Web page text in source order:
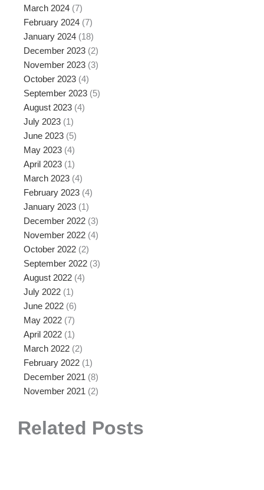
March 2024 (7)
February 2024 (7)
January 2024 (18)
December 2023 (2)
November 2023 (3)
October 2023 (4)
September 2023 (5)
August 2023 (4)
July 2023 (1)
June 2023 (5)
May 2023 (4)
April 2023 (1)
March 2023 (4)
February 2023 (4)
January 2023 (1)
December 2022 (3)
November 2022 (4)
October 2022 (2)
September 2022 (3)
August 2022 (4)
July 2022 (1)
June 2022 (6)
May 2022 (7)
April 2022 (1)
March 2022 (2)
February 2022 (1)
December 2021 (8)
November 2021 (2)
Related Posts